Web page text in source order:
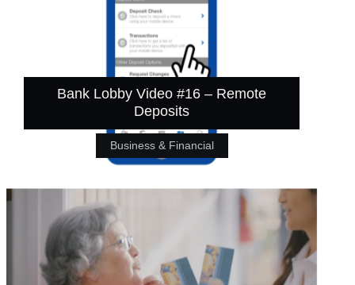
Bank Lobby Video #16 – Remote
Deposits
Business & Financial